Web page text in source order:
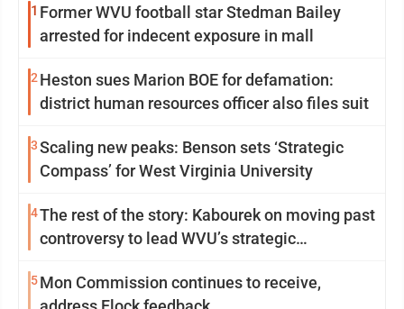
1 Former WVU football star Stedman Bailey
arrested for indecent exposure in mall
2 Heston sues Marion BOE for defamation:
district human resources officer also files suit
3Scaling new peaks: Benson sets ‘Strategic
Compass’ for West Virginia University
4The rest of the story: Kabourek on moving past
controversy to lead WVU’s strategic
5Mon Commission continues to receive,